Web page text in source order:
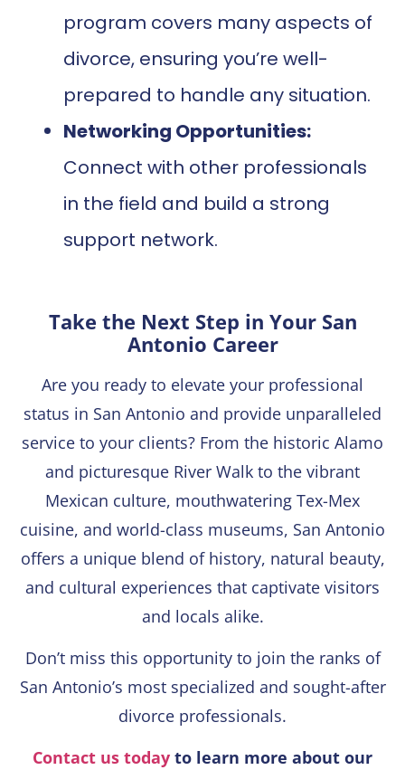
program covers many aspects of
divorce, ensuring you’re well-
prepared to handle any situation.
Networking Opportunities:
Connect with other professionals
in the field and build a strong
support network.
Take the Next Step in Your San
Antonio Career
Are you ready to elevate your professional
status in San Antonio and provide unparalleled
service to your clients? From the historic Alamo
and picturesque River Walk to the vibrant
Mexican culture, mouthwatering Tex-Mex
cuisine, and world-class museums, San Antonio
offers a unique blend of history, natural beauty,
and cultural experiences that captivate visitors
and locals alike.
Don’t miss this opportunity to join the ranks of
San Antonio’s most specialized and sought-after
divorce professionals.
Contact us today to learn more about our